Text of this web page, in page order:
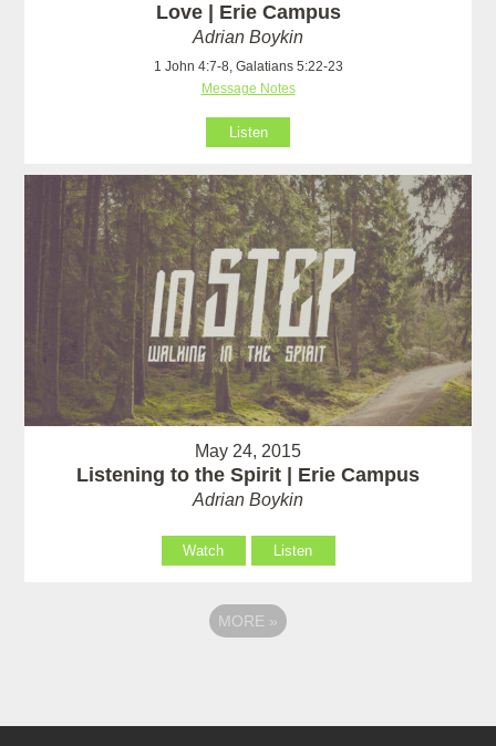
Love | Erie Campus
Adrian Boykin
1 John 4:7-8, Galatians 5:22-23
Message Notes
Listen
May 24, 2015
Listening to the Spirit | Erie Campus
Adrian Boykin
Watch Listen
MORE »